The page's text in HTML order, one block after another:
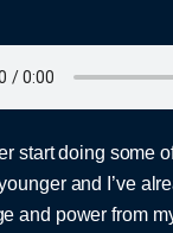
start doing some
and I’ve
and power from